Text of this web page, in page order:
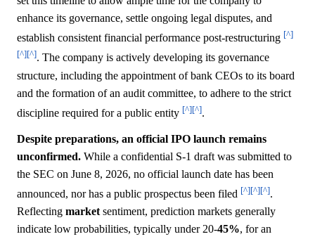
enhance its governance, settle ongoing legal disputes, and
establish consistent financial performance post-restructuring [^]
[^][^]. The company is actively developing its governance
structure, including the appointment of bank CEOs to its board
and the formation of an audit committee, to adhere to the strict
discipline required for a public entity [^][^].
Despite preparations, an official IPO launch remains
unconfirmed. While a confidential S-1 draft was submitted to
the SEC on June 8, 2026, no official launch date has been
announced, nor has a public prospectus been filed [^][^][^].
Reflecting market sentiment, prediction markets generally
indicate low probabilities, typically under 20-45%, for an